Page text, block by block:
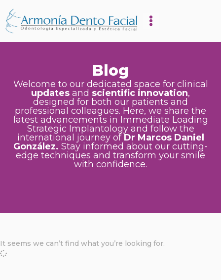
Blog
Welcome to our dedicated space for clinical
updates and scientific innovation,
designed for both our patients and
professional colleagues. Here, we share the
latest advancements in Immediate Loading
Strategic Implantology and follow the
international journey ofDr Marcos Daniel
González. Stay informed about our cutting-
edge techniques and transform your smile
with confidence.
It seems we can’t find what you’re looking for.